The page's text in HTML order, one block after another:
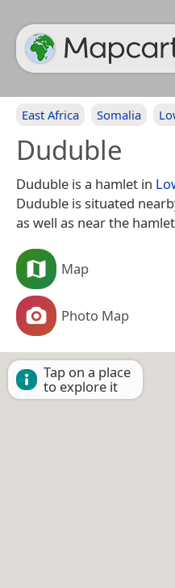
East Africa Somalia
Duduble
Duduble is a hamlet in
Duduble is situated
as well as near the hamlet
Map
Photo Map
Tap on a place
to explore it